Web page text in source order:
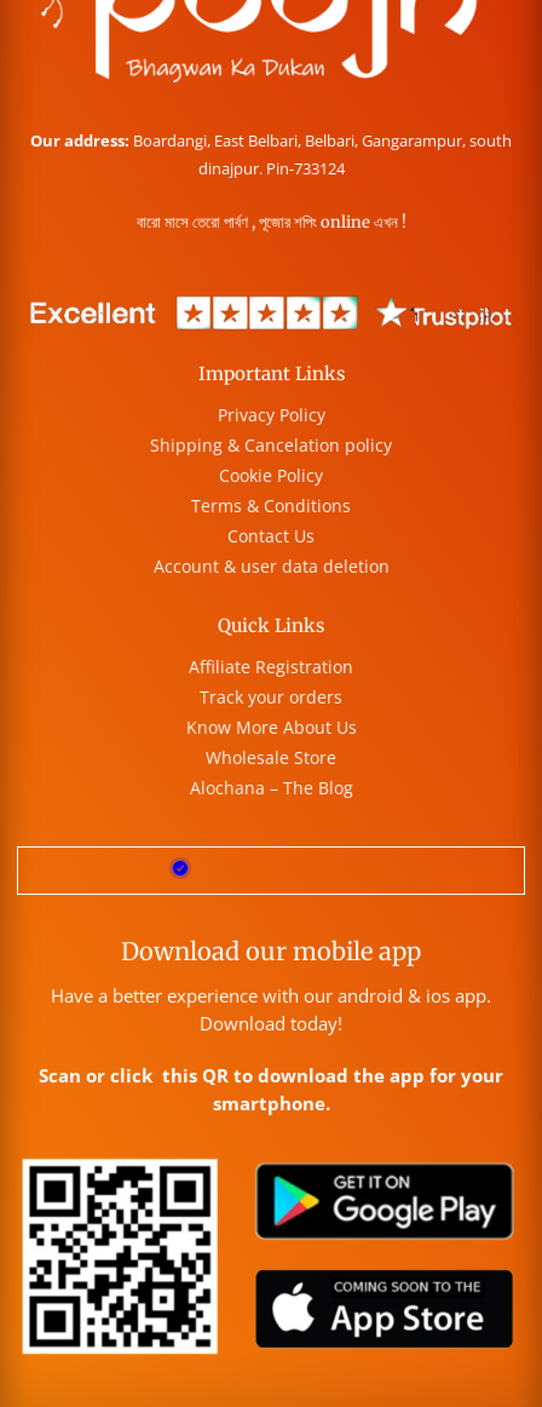
Our address: Boardangi, East Belbari, Belbari, Gangarampur, south
dinajpur. Pin-733124
বারো মাসে তেরো পার্বণ , পূজোর শপিং online এখন !
Important Links
Privacy Policy
Shipping & Cancelation policy
Cookie Policy
Terms & Conditions
Contact Us
Account & user data deletion
Quick Links
Affiliate Registration
Track your orders
Know More About Us
Wholesale Store
Alochana – The Blog
Download our mobile app
Have a better experience with our android & ios app.
Download today!
Scan or click this QR to download the app for your
smartphone.